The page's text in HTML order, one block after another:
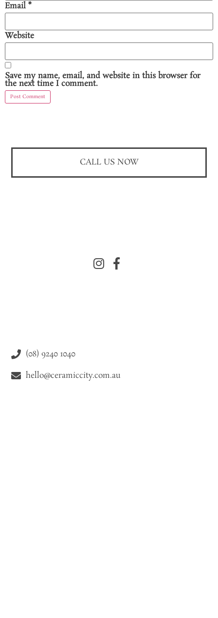
Email *
Website
Save my name, email, and website in this browser for
the next time I comment.
(08) 9240 1040
hello@ceramiccity.com.au
CALL US NOW